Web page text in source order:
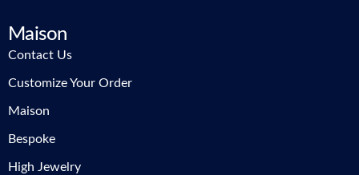
Maison
Contact Us
Customize Your Order
Maison
Bespoke
High Jewelry